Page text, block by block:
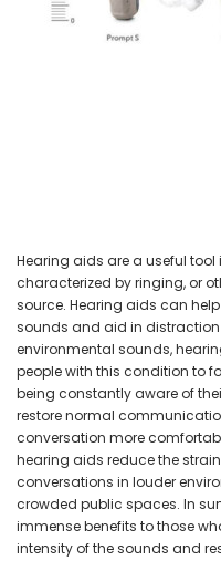
Channels Programmable
Bluetooth Music and Phone
Hearing aids are a useful
characterized by ringing, or
source. Hearing aids can
sounds and aid in
environmental sounds,
people with this condition to
being constantly aware of
restore normal
conversation more
hearing aids reduce the
conversations in louder
crowded public spaces. In
immense benefits to those
intensity of the sounds and